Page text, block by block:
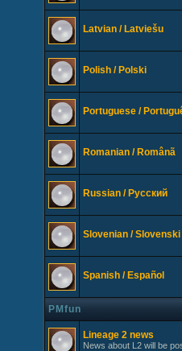
Latvian / Latviešu
Polish / Polski
Portuguese /
Romanian / Românã
Russian / Русский
Slovenian / Slovenski
Spanish / Español
PMfun
Lineage 2 news
News about L2 will be